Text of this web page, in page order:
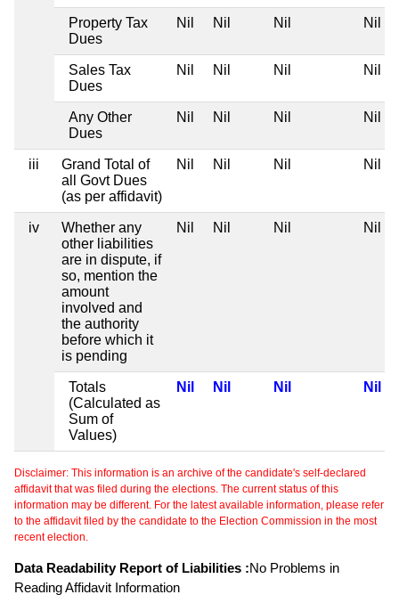
Property Tax
Dues
Nil Nil Nil Nil
Sales Tax
Dues
Nil Nil Nil Nil
Any Other
Dues
Nil Nil Nil Nil
iii
Grand Total of
all Govt Dues
(as per affidavit)
Nil Nil Nil Nil
iv
Whether any
other liabilities
are in dispute, if
so, mention the
amount
involved and
the authority
before which it
is pending
Nil Nil Nil Nil
Totals
(Calculated as
Sum of
Values)
Nil Nil Nil Nil
Disclaimer: This information is an archive of the candidate's self-declared
affidavit that was filed during the elections. The current status of this
information may be different. For the latest available information, please refer
to the affidavit filed by the candidate to the Election Commission in the most
recent election.
Data Readability Report of Liabilities :No Problems in
Reading Affidavit Information